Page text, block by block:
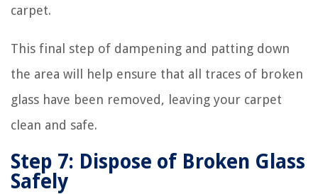
carpet.
This final step of dampening and patting down
the area will help ensure that all traces of broken
glass have been removed, leaving your carpet
clean and safe.
Step 7: Dispose of Broken Glass
Safely